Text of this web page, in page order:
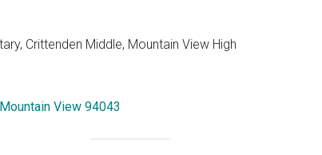
Crittenden Middle, Mountain View High
View 94043